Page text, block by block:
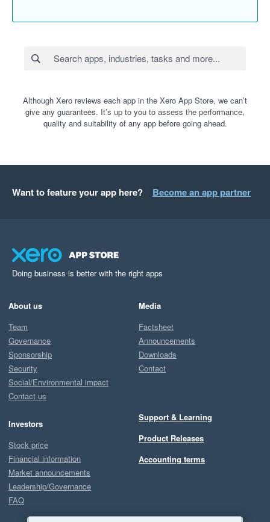
Although Xero reviews each app in the Xero App Store, we can’t
give any guarantees. It’s up to you to assess the performance,
quality and suitability of any app before going ahead.
Want to feature your app here? Become an app partner
Doing business is better with the right apps
About us
Team
Governance
Sponsorship
Security
Social/Environmental impact
Contact us
Investors
Stock price
Financial information
Market announcements
Leadership/Governance
FAQ
Media
Factsheet
Announcements
Downloads
Contact
Support & Learning
Product Releases
Accounting terms